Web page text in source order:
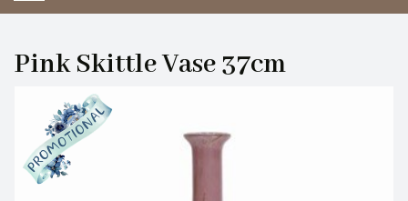
Pink Skittle Vase 37cm